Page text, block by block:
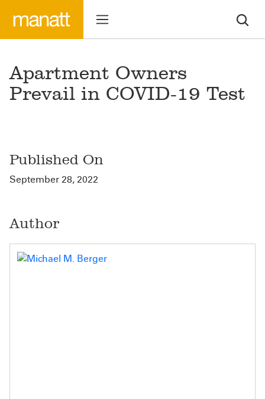
Apartment Owners
Prevail in COVID-19 Test
Published On
September 28, 2022
Author